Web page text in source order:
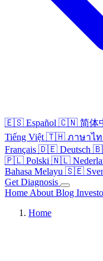
🇪🇸 Español 🇨🇳 简体
Tiếng Việt 🇹🇭 ภาษาไ
Français 🇩🇪 Deutsch
🇵🇱 Polski 🇳🇱
Bahasa Melayu 🇸🇪
Get Diagnosis
Home About Blog
Home